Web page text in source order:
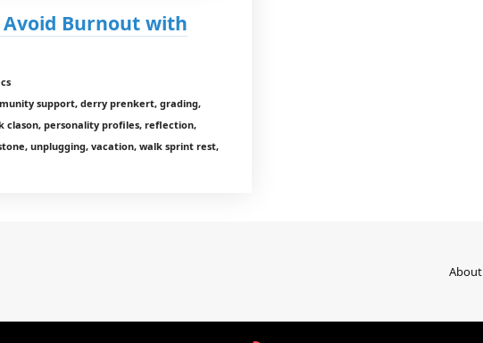
Avoid Burnout with
support, derry prenkert, grading,
clason, personality profiles, reflection,
unplugging, vacation, walk sprint rest,
About